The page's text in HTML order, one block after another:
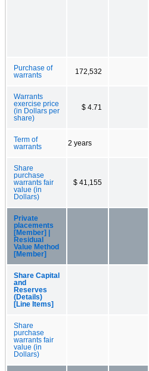
Purchase of
warrants
172,532
Warrants
exercise price
(in Dollars per
share)
$ 4.71
Term of
warrants
2 years
Share
purchase
warrants fair
value (in
Dollars)
$ 41,155
Private
placements
[Member] |
Residual
Value Method
[Member]
Share Capital
and
Reserves
(Details)
[Line Items]
Share
purchase
warrants fair
value (in
Dollars)